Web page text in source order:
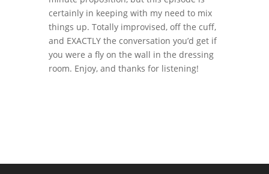
certainly in keeping with my need to mix
things up. Totally improvised, off the cuff,
and EXACTLY the conversation you’d get if
you were a fly on the wall in the dressing
room. Enjoy, and thanks for listening!